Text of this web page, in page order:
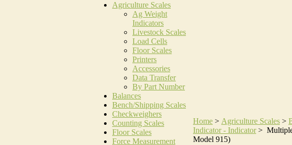
Agriculture Scales
Ag Weight
Indicators
Livestock Scales
Load Cells
Floor Scales
Printers
Accessories
Data Transfer
By Part Number
Balances
Bench/Shipping Scales
Checkweighers
Counting Scales
Floor Scales
Force Measurement
Home > Agriculture Scales >
Indicator - Indicator>
Model 915)